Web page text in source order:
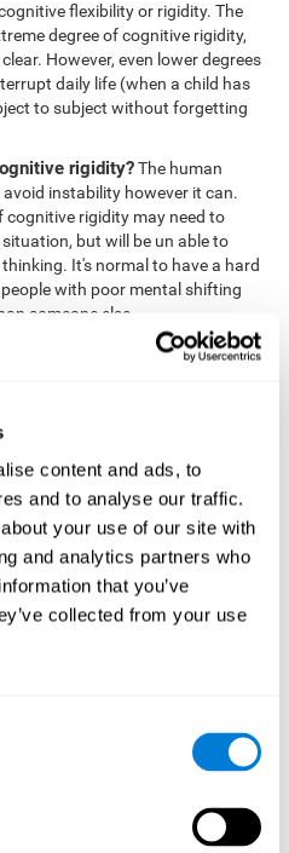
content and ads, to
and to analyse our traffic.
your use of our site with
and analytics partners who
that you’ve
collected from your use
flexibility or rigidity. The
degree of cognitive rigidity,
However, even lower degrees
daily life (when a child has
to subject without forgetting
rigidity?The human
instability however it can.
cognitive rigidity may need to
but will be un able to
It's normal to have a hard
with poor mental shifting
someone else.
with cognitive
cognitive
shifting or
rigidity among many
shifting and mental
of many neuropsychiatric
(car accident, fall,